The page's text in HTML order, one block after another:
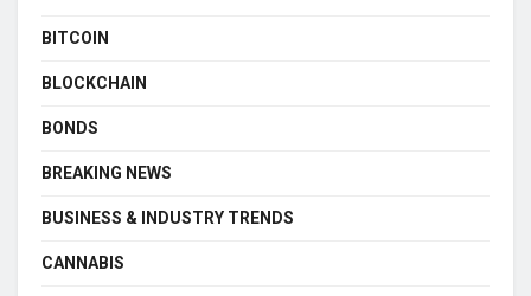
BITCOIN
BLOCKCHAIN
BONDS
BREAKING NEWS
BUSINESS & INDUSTRY TRENDS
CANNABIS